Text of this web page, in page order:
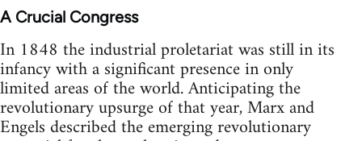
A Crucial Congress
In 1848 the industrial proletariat was still in its
infancy with a significant presence in only
limited areas of the world. Anticipating the
revolutionary upsurge of that year, Marx and
Engels described the emerging revolutionary